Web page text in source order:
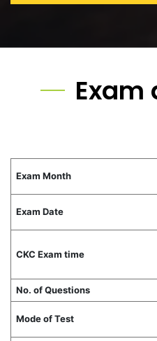
Exam
Exam Month
Exam Date
CKC Exam time
No. of Questions
Mode of Test